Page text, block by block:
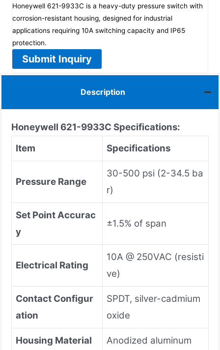
Honeywell 621-9933C is a heavy-duty pressure switch with
corrosion-resistant housing, designed for industrial
applications requiring 10A switching capacity and IP65
protection.
Submit Inquiry
Description
Honeywell 621-9933C Specifications:
Item
Specifications
Pressure Range
30-500 psi (2-34.5 ba
r)
Set Point Accurac
y
±1.5% of span
Electrical Rating
10A @ 250VAC (resisti
ve)
Contact Configur
ation
SPDT, silver-cadmium
oxide
Housing Material Anodized aluminum